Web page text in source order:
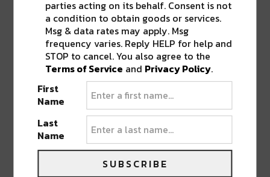
LEAVE A REPLY
parties acting on its behalf. Consent is not
a condition to obtain goods or services.
Msg & data rates may apply. Msg
frequency varies. Reply HELP for help and
STOP to cancel. You also agree to the
Terms of Service and Privacy Policy.
First
Name
Last
Name
SUBSCRIBE